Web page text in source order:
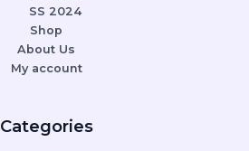
SS 2024
Shop
About Us
My account
Categories